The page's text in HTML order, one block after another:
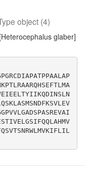
object (4)
glaber]